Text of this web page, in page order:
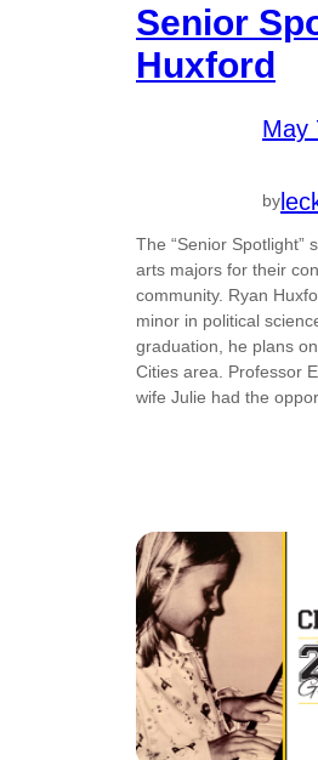
Senior
Huxford
May
by
The “Senior Spotlight”
arts majors for their
community. Ryan
minor in political
graduation, he plans
Cities area. Professor
wife Julie had the